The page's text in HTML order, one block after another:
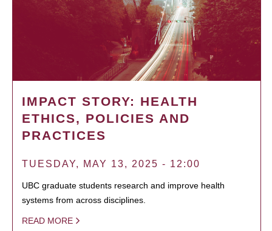
IMPACT STORY: HEALTH
ETHICS, POLICIES AND
PRACTICES
TUESDAY, MAY 13, 2025 - 12:00
UBC graduate students research and improve health
systems from across disciplines.
READ MORE